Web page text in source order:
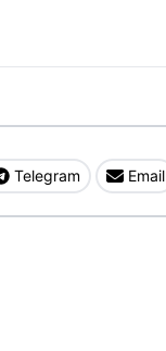
Telegram Email